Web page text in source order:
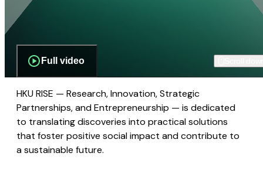
Full video
HKU RISE — Research, Innovation, Strategic
Partnerships, and Entrepreneurship — is dedicated
to translating discoveries into practical solutions
that foster positive social impact and contribute to
a sustainable future.